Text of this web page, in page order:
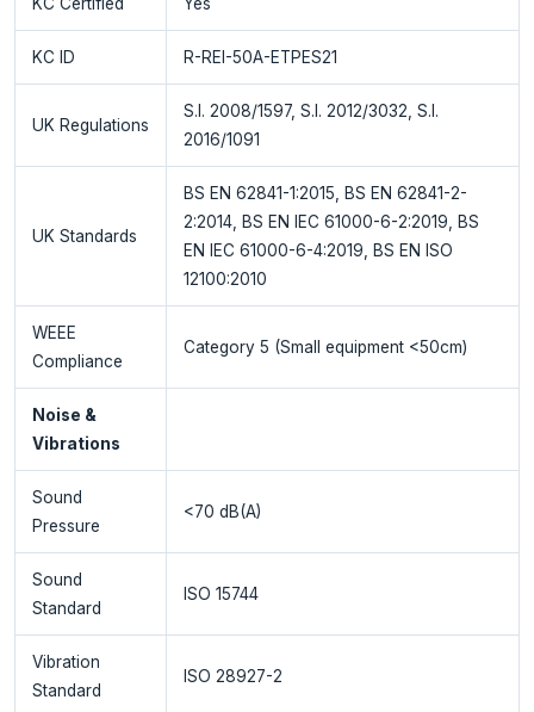
KC ID R-REI-50A-ETPES21
UK Regulations
S.I. 2008/1597, S.I. 2012/3032, S.I.
2016/1091
UK Standards
BS EN 62841-1:2015, BS EN 62841-2-
2:2014, BS EN IEC 61000-6-2:2019, BS
EN IEC 61000-6-4:2019, BS EN ISO
12100:2010
WEEE
Compliance
Category 5 (Small equipment <50cm)
Noise &
Vibrations
Sound
Pressure
<70 dB(A)
Sound
Standard
ISO 15744
Vibration
Standard
ISO 28927-2